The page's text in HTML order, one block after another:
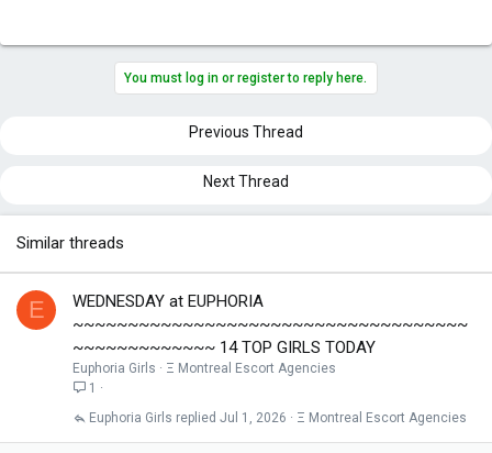
You must log in or register to reply here.
Previous Thread
Next Thread
Similar threads
E
WEDNESDAY at EUPHORIA
~~~~~~~~~~~~~~~~~~~~~~~~~~~~~~~~~~~~
~~~~~~~~~~~~~ 14 TOP GIRLS TODAY
Euphoria Girls
Ξ Montreal Escort Agencies
1
Ξ Montreal Escort Agencies
Jul 1, 2026
Euphoria Girls